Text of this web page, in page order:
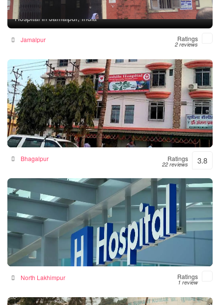
Rampur Health Unit
Hospital in Jamalpur, India
Jamalpur Ratings
2 reviews
Sushila Hospital- Hospital|Neurologist |Diabetes|
Gynecologist Clinic in Bhagalpur
Hospital in Bhagalpur, India
Bhagalpur Ratings
22 reviews 3.8
Numal Das Chamber
Hospital in North Lakhimpur, India
North Lakhimpur Ratings
1 review